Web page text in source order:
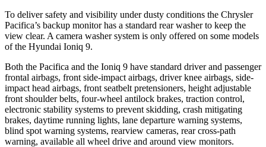
To deliver safety and visibility under dusty conditions the Chrysler
Pacifica’s backup monitor has a standard rear washer to keep the
view clear. A camera washer system is only offered on some models
of the Hyundai Ioniq 9.
Both the Pacifica and the Ioniq 9 have standard driver and passenger
frontal airbags, front side-impact airbags, driver knee airbags, side-
impact head airbags, front seatbelt pretensioners, height adjustable
front shoulder belts, four-wheel antilock brakes, traction control,
electronic stability systems to prevent skidding, crash mitigating
brakes, daytime running lights, lane departure warning systems,
blind spot warning systems, rearview cameras, rear cross-path
warning, available all wheel drive and around view monitors.